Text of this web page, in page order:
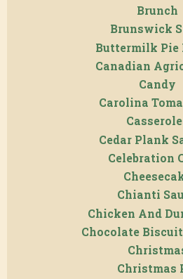
Brunch
Brunswick
Buttermilk Pie
Canadian
Candy
Carolina
Cedar Plank
Celebration
Chianti
Chicken And
Chocolate
Christmas